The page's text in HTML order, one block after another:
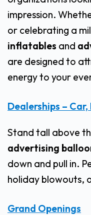
impression.
or celebrating a
inflatables and
are designed to
energy to your
Dealerships – Car,
Stand tall above
advertising
down and pull in.
holiday blowouts,
Grand Openings